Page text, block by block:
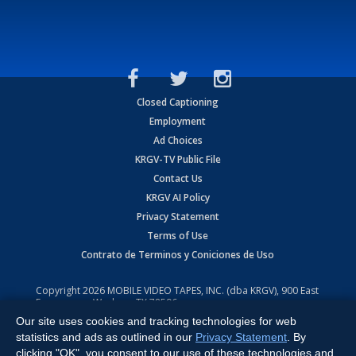
Closed Captioning
Employment
Ad Choices
KRGV-TV Public File
Contact Us
KRGV AI Policy
Privacy Statement
Terms of Use
Contrato de Terminos y Coniciones de Uso
Copyright2026 MOBILE VIDEO TAPES, INC. (dba KRGV), 900 East
Expressway, Weslaco, TX 78596.
All Rights Reserved. Powered by:Ruby Shore Software
Our site uses cookies and tracking technologies for web
statistics and ads as outlined in our Privacy Statement . By
clicking "OK", you consent to our use of these technologies and